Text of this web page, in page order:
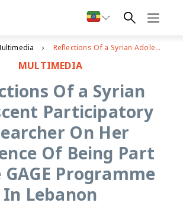
Reflections Of a Syrian Adolescent Participatory Researcher On Her Experience Of Being Part Of The GAGE Programme In Lebanon
MULTIMEDIA
Of a Syrian
Participatory
On Her
Of Being Part
GAGE Programme
In Lebanon